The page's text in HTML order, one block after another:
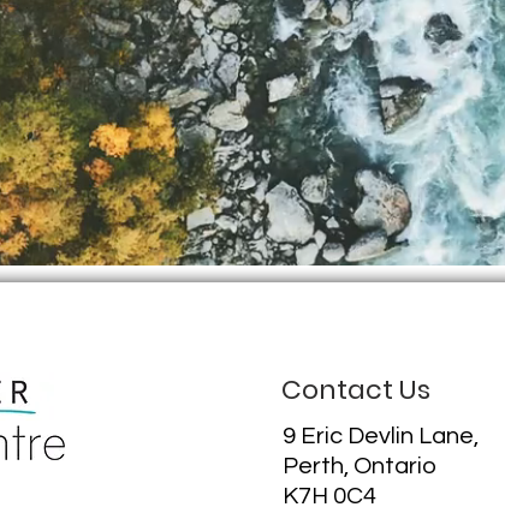
Contact Us
9 Eric Devlin Lane,
Perth, Ontario
K7H 0C4